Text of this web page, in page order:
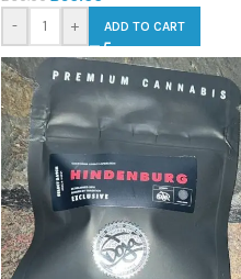
- + ADD TO CART